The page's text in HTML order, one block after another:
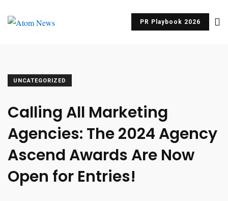
PR Playbook 2026
UNCATEGORIZED
Calling All Marketing
Agencies: The 2024 Agency
Ascend Awards Are Now
Open for Entries!